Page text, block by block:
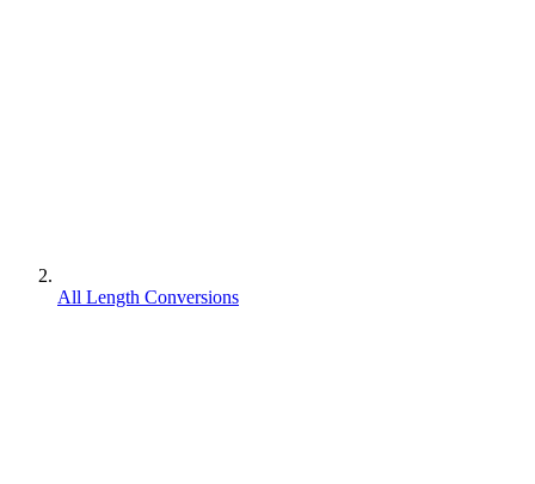
All Length Conversions